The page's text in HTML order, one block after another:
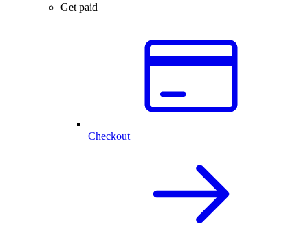
Get paid
Checkout